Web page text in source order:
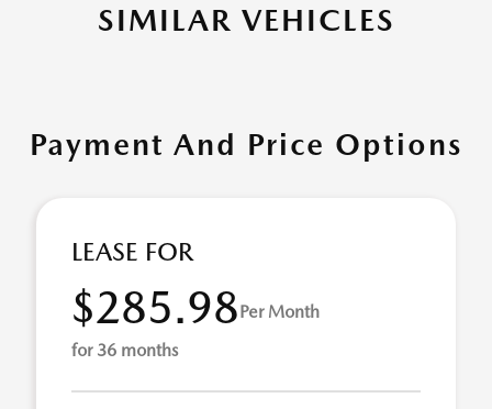
SIMILAR VEHICLES
Payment And Price Options
LEASE FOR
$285.98Per Month
for 36 months